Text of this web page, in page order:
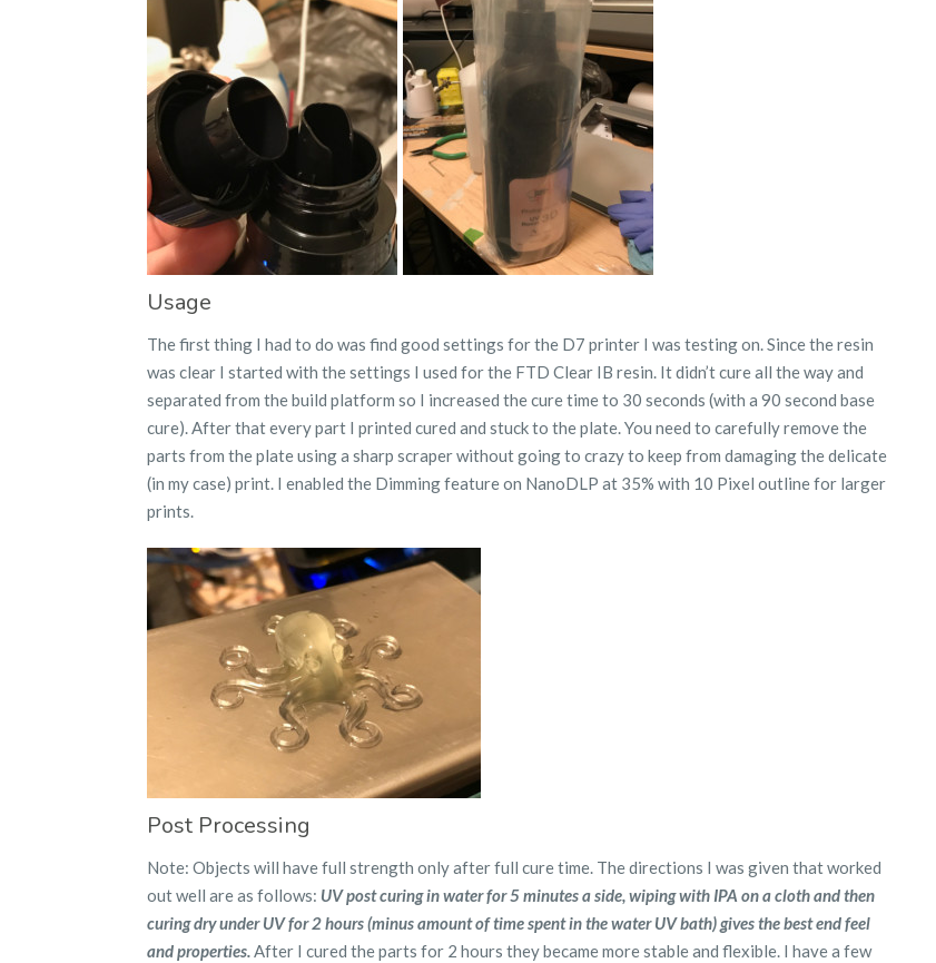
Usage
The first thing I had to do was find good settings for the D7 printer I was testing on. Since the resin
was clear I started with the settings I used for the FTD Clear IB resin. It didn’t cure all the way and
separated from the build platform so I increased the cure time to 30 seconds (with a 90 second base
cure). After that every part I printed cured and stuck to the plate. You need to carefully remove the
parts from the plate using a sharp scraper without going to crazy to keep from damaging the delicate
(in my case) print. I enabled the Dimming feature on NanoDLP at 35% with 10 Pixel outline for larger
prints.
Post Processing
Note: Objects will have full strength only after full cure time. The directions I was given that worked
out well are as follows: UV post curing in water for 5 minutes a side, wiping with IPA on a cloth and then
curing dry under UV for 2 hours (minus amount of time spent in the water UV bath) gives the best end feel
and properties.After I cured the parts for 2 hours they became more stable and flexible. I have a few